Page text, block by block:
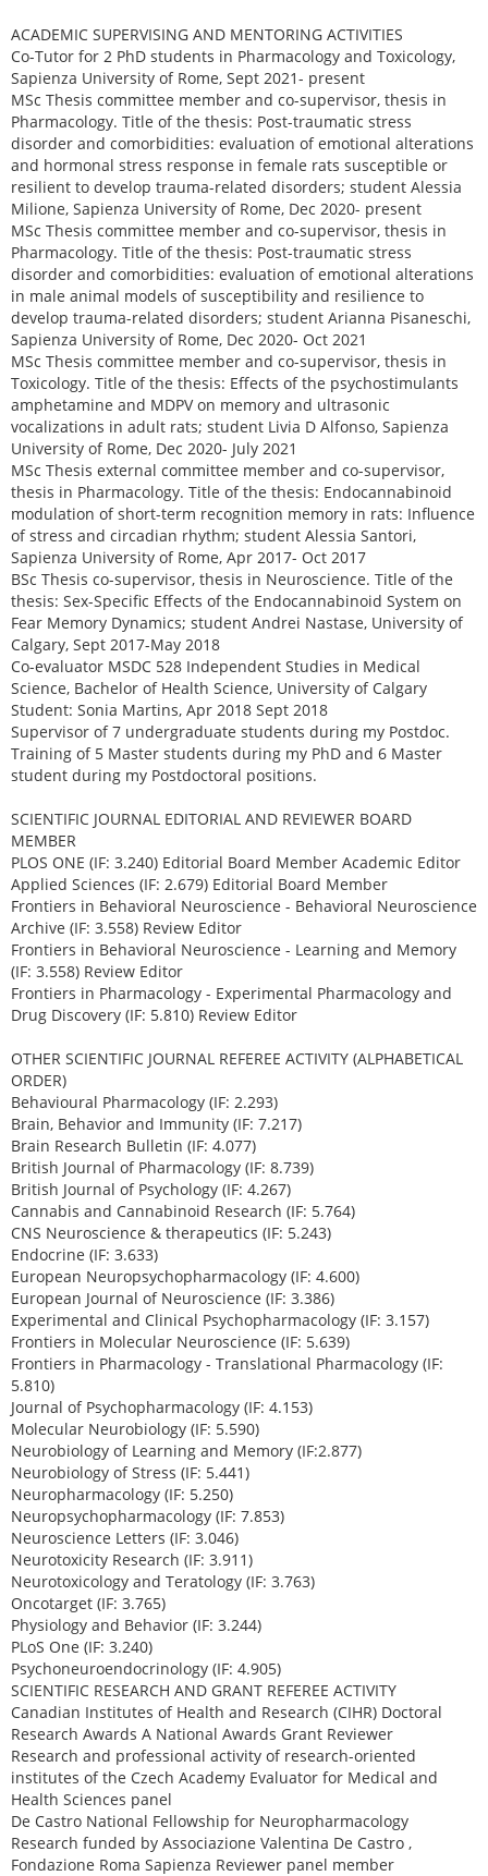
ACADEMIC SUPERVISING AND MENTORING ACTIVITIES
Co-Tutor for 2 PhD students in Pharmacology and Toxicology,
Sapienza University of Rome, Sept 2021- present
MSc Thesis committee member and co-supervisor, thesis in
Pharmacology. Title of the thesis: Post-traumatic stress
disorder and comorbidities: evaluation of emotional alterations
and hormonal stress response in female rats susceptible or
resilient to develop trauma-related disorders; student Alessia
Milione, Sapienza University of Rome, Dec 2020- present
MSc Thesis committee member and co-supervisor, thesis in
Pharmacology. Title of the thesis: Post-traumatic stress
disorder and comorbidities: evaluation of emotional alterations
in male animal models of susceptibility and resilience to
develop trauma-related disorders; student Arianna Pisaneschi,
Sapienza University of Rome, Dec 2020- Oct 2021
MSc Thesis committee member and co-supervisor, thesis in
Toxicology. Title of the thesis: Effects of the psychostimulants
amphetamine and MDPV on memory and ultrasonic
vocalizations in adult rats; student Livia D Alfonso, Sapienza
University of Rome, Dec 2020- July 2021
MSc Thesis external committee member and co-supervisor,
thesis in Pharmacology. Title of the thesis: Endocannabinoid
modulation of short-term recognition memory in rats: Influence
of stress and circadian rhythm; student Alessia Santori,
Sapienza University of Rome, Apr 2017- Oct 2017
BSc Thesis co-supervisor, thesis in Neuroscience. Title of the
thesis: Sex-Specific Effects of the Endocannabinoid System on
Fear Memory Dynamics; student Andrei Nastase, University of
Calgary, Sept 2017-May 2018
Co-evaluator MSDC 528 Independent Studies in Medical
Science, Bachelor of Health Science, University of Calgary
Student: Sonia Martins, Apr 2018 Sept 2018
Supervisor of 7 undergraduate students during my Postdoc.
Training of 5 Master students during my PhD and 6 Master
student during my Postdoctoral positions.
SCIENTIFIC JOURNAL EDITORIAL AND REVIEWER BOARD
MEMBER
PLOS ONE (IF: 3.240) Editorial Board Member Academic Editor
Applied Sciences (IF: 2.679) Editorial Board Member
Frontiers in Behavioral Neuroscience - Behavioral Neuroscience
Archive (IF: 3.558) Review Editor
Frontiers in Behavioral Neuroscience - Learning and Memory
(IF: 3.558) Review Editor
Frontiers in Pharmacology - Experimental Pharmacology and
Drug Discovery (IF: 5.810) Review Editor
OTHER SCIENTIFIC JOURNAL REFEREE ACTIVITY (ALPHABETICAL
ORDER)
Behavioural Pharmacology (IF: 2.293)
Brain, Behavior and Immunity (IF: 7.217)
Brain Research Bulletin (IF: 4.077)
British Journal of Pharmacology (IF: 8.739)
British Journal of Psychology (IF: 4.267)
Cannabis and Cannabinoid Research (IF: 5.764)
CNS Neuroscience & therapeutics (IF: 5.243)
Endocrine (IF: 3.633)
European Neuropsychopharmacology (IF: 4.600)
European Journal of Neuroscience (IF: 3.386)
Experimental and Clinical Psychopharmacology (IF: 3.157)
Frontiers in Molecular Neuroscience (IF: 5.639)
Frontiers in Pharmacology - Translational Pharmacology (IF:
5.810)
Journal of Psychopharmacology (IF: 4.153)
Molecular Neurobiology (IF: 5.590)
Neurobiology of Learning and Memory (IF:2.877)
Neurobiology of Stress (IF: 5.441)
Neuropharmacology (IF: 5.250)
Neuropsychopharmacology (IF: 7.853)
Neuroscience Letters (IF: 3.046)
Neurotoxicity Research (IF: 3.911)
Neurotoxicology and Teratology (IF: 3.763)
Oncotarget (IF: 3.765)
Physiology and Behavior (IF: 3.244)
PLoS One (IF: 3.240)
Psychoneuroendocrinology (IF: 4.905)
SCIENTIFIC RESEARCH AND GRANT REFEREE ACTIVITY
Canadian Institutes of Health and Research (CIHR) Doctoral
Research Awards A National Awards Grant Reviewer
Research and professional activity of research-oriented
institutes of the Czech Academy Evaluator for Medical and
Health Sciences panel
De Castro National Fellowship for Neuropharmacology
Research funded by Associazione Valentina De Castro ,
Fondazione Roma Sapienza Reviewer panel member